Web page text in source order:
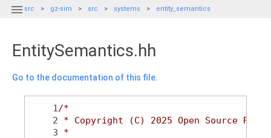
 src gz-sim src systems entity_semantics
EntitySemantics.hh
Go to the documentation of this file.
    1
/*
    2
* Copyright (C) 2025 Open Source
    3
*